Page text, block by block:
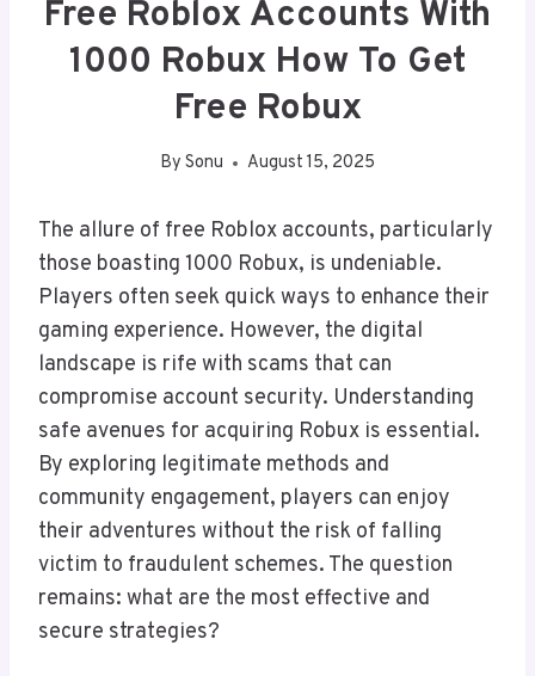
Free Roblox Accounts With
1000 Robux How To Get
Free Robux
By Sonu August 15, 2025
The allure of free Roblox accounts, particularly
those boasting 1000 Robux, is undeniable.
Players often seek quick ways to enhance their
gaming experience. However, the digital
landscape is rife with scams that can
compromise account security. Understanding
safe avenues for acquiring Robux is essential.
By exploring legitimate methods and
community engagement, players can enjoy
their adventures without the risk of falling
victim to fraudulent schemes. The question
remains: what are the most effective and
secure strategies?